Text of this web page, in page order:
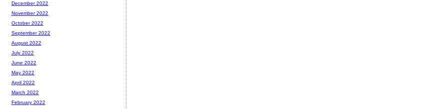
December 2022
November 2022
October 2022
September 2022
August 2022
July 2022
June 2022
May 2022
April 2022
March 2022
February 2022